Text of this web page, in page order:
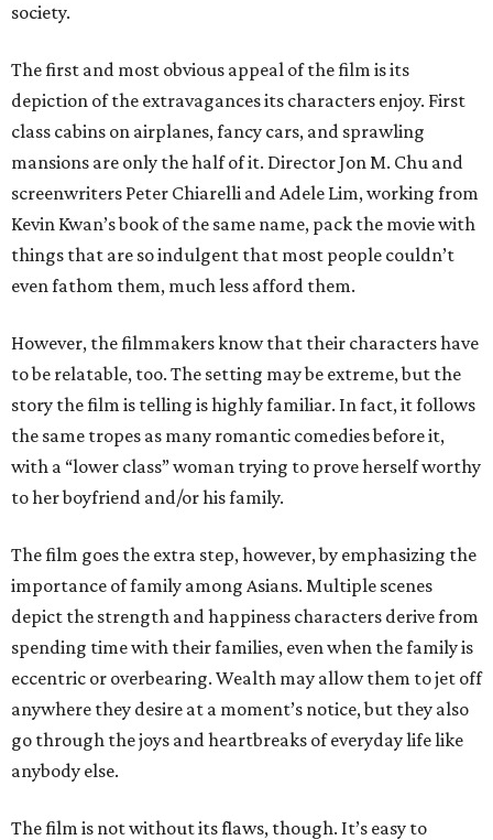
society.
The first and most obvious appeal of the film is its
depiction of the extravagances its characters enjoy. First
class cabins on airplanes, fancy cars, and sprawling
mansions are only the half of it. Director Jon M. Chu and
screenwriters Peter Chiarelli and Adele Lim, working from
Kevin Kwan’s book of the same name, pack the movie with
things that are so indulgent that most people couldn’t
even fathom them, much less afford them.
However, the filmmakers know that their characters have
to be relatable, too. The setting may be extreme, but the
story the film is telling is highly familiar. In fact, it follows
the same tropes as many romantic comedies before it,
with a “lower class” woman trying to prove herself worthy
to her boyfriend and/or his family.
The film goes the extra step, however, by emphasizing the
importance of family among Asians. Multiple scenes
depict the strength and happiness characters derive from
spending time with their families, even when the family is
eccentric or overbearing. Wealth may allow them to jet off
anywhere they desire at a moment’s notice, but they also
go through the joys and heartbreaks of everyday life like
anybody else.
The film is not without its flaws, though. It’s easy to